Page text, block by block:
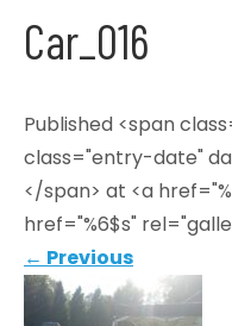
Car_016
Published <span
class="entry-date"
</span> at <a
href="%6$s"
← Previous